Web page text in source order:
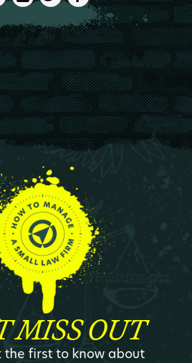
MISS OUT
the first to know about